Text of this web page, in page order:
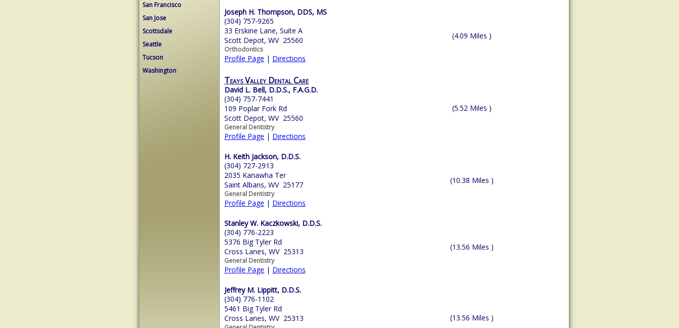
San Francisco
San Jose
Scottsdale
Seattle
Tucson
Washington
Joseph H. Thompson, DDS, MS
(304) 757-9265
33 Erskine Lane, Suite A
Scott Depot, WV 25560
Orthodontics
Profile Page | Directions
(4.09 Miles )
Teays Valley Dental Care
David L. Bell, D.D.S., F.A.G.D.
(304) 757-7441
109 Poplar Fork Rd
Scott Depot, WV 25560
General Dentistry
Profile Page | Directions
(5.52 Miles )
H. Keith Jackson, D.D.S.
(304) 727-2913
2035 Kanawha Ter
Saint Albans, WV 25177
General Dentistry
Profile Page | Directions
(10.38 Miles )
Stanley W. Kaczkowski, D.D.S.
(304) 776-2223
5376 Big Tyler Rd
Cross Lanes, WV 25313
General Dentistry
Profile Page | Directions
(13.56 Miles )
Jeffrey M. Lippitt, D.D.S.
(304) 776-1102
5461 Big Tyler Rd
Cross Lanes, WV 25313
(13.56 Miles )